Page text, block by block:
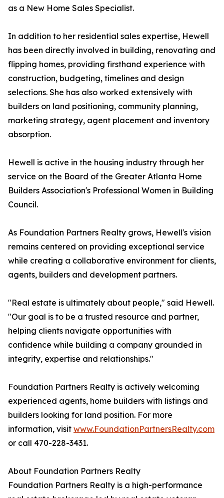
as a New Home Sales Specialist.
In addition to her residential sales expertise, Hewell
has been directly involved in building, renovating and
flipping homes, providing firsthand experience with
construction, budgeting, timelines and design
selections. She has also worked extensively with
builders on land positioning, community planning,
marketing strategy, agent placement and inventory
absorption.
Hewell is active in the housing industry through her
service on the Board of the Greater Atlanta Home
Builders Association's Professional Women in Building
Council.
As Foundation Partners Realty grows, Hewell's vision
remains centered on providing exceptional service
while creating a collaborative environment for clients,
agents, builders and development partners.
"Real estate is ultimately about people," said Hewell.
"Our goal is to be a trusted resource and partner,
helping clients navigate opportunities with
confidence while building a company grounded in
integrity, expertise and relationships."
Foundation Partners Realty is actively welcoming
experienced agents, home builders with listings and
builders looking for land position. For more
information, visit www.FoundationPartnersRealty.com
or call 470-228-3431.
About Foundation Partners Realty
Foundation Partners Realty is a high-performance